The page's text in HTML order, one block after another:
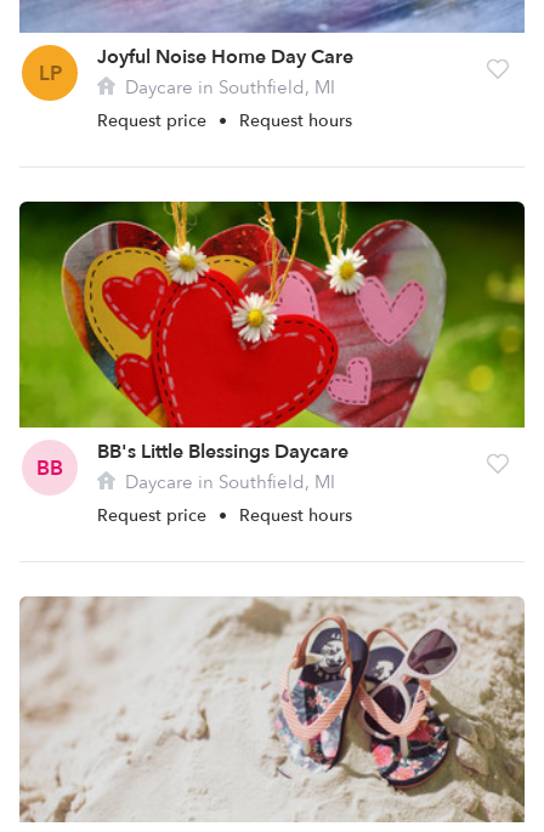
LP
Joyful Noise Home Day Care
Daycare in Southfield, MI
Request price • Request hours
BB
BB's Little Blessings Daycare
Daycare in Southfield, MI
Request price • Request hours